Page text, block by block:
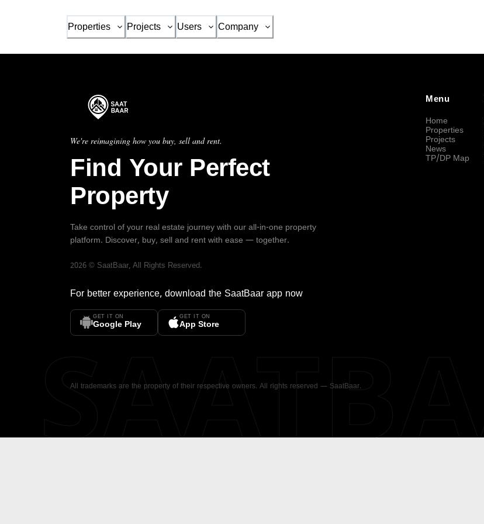
Properties Projects Users Company
We're reimagining how you buy, sell and rent.
Find Your Perfect
Property
Take control of your real estate journey with our all-in-one property
platform. Discover, buy, sell and rent with ease — together.
2026 © SaatBaar, All Rights Reserved.
For better experience, download the SaatBaar app now
GET IT ON
Google Play
GET IT ON
App Store
Menu
Home
Properties
Projects
News
TP/DP Map
All trademarks are the property of their respective owners. All rights reserved — SaatBaar.